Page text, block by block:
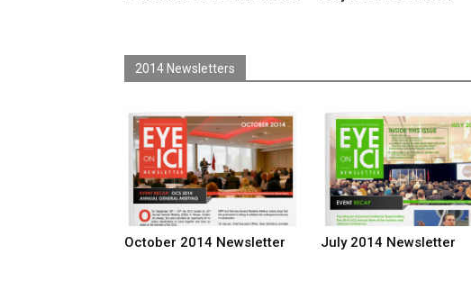
2014 Newsletters
October 2014 Newsletter July 2014 Newsletter